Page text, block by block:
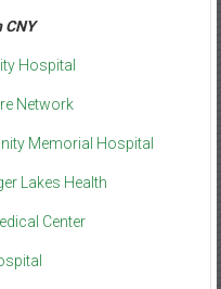
CNY
Hospital
Network
Memorial Hospital
Lakes Health
Center